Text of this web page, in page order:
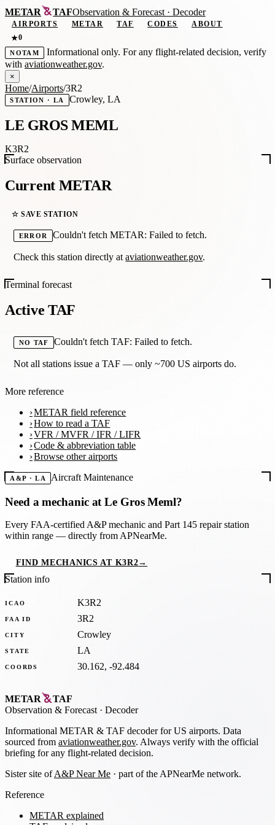
METAR TAFObservation &Forecast · Decoder
AIRPORTS METAR TAF CODES
ABOUT
★0
NOTAM
Informational only. For any flight-related decision, verify
with aviationweather.gov.
×
Home/Airports/3R2
STATION · LA Crowley, LA
LE GROS MEML
K3R2
Surface observation
Current METAR
☆ SAVE STATION
ERROR Couldn't fetch METAR: Failed to fetch.
Check this station directly ataviationweather.gov.
Terminal forecast
Active TAF
NO TAF Couldn't fetch TAF: Failed to fetch.
Not all stations issue a TAF — only ~700 US airports do.
More reference
METAR field reference
How to read a TAF
VFR / MVFR / IFR / LIFR
Code & abbreviation table
Browse other airports
A&P · LA Aircraft Maintenance
Need a mechanic atLe Gros Meml?
Every FAA-certified A&P mechanic and Part 145 repair station
within range — directly from APNearMe.
FIND MECHANICS AT K3R2→
Station info
ICAO K3R2
FAA ID 3R2
CITY Crowley
STATE LA
COORDS 30.162, -92.484
METAR
TAF
Observation & Forecast · Decoder
Informational METAR & TAF decoder for US airports. Data
sourced from aviationweather.gov. Always verify with the official
briefing for any flight-related decision.
Sister site ofA&P Near Me · part of the APNearMe network.
Reference
METAR explained